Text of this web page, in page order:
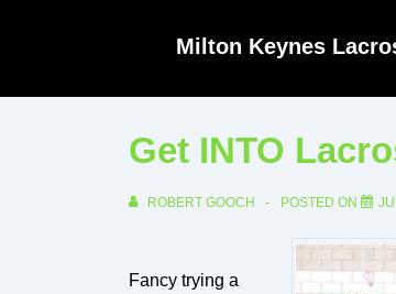
Milton Keynes
Get INTO
ROBERT GOOCH POSTED ON
Fancy trying a